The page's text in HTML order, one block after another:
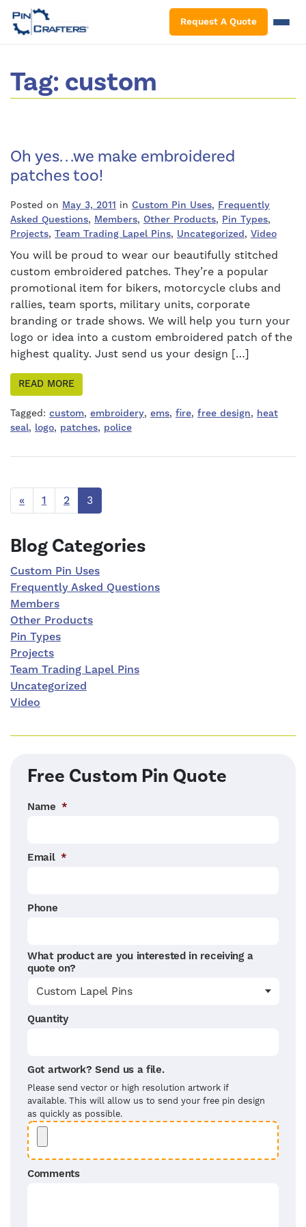
Request A Quote
Tag: custom
Oh yes. . .we make embroidered
patches too!
Posted on May 3, 2011 in Custom Pin Uses, Frequently
Asked Questions, Members, Other Products, Pin Types,
Projects, Team Trading Lapel Pins, Uncategorized, Video
You will be proud to wear our beautifully stitched
custom embroidered patches. They’re a popular
promotional item for bikers, motorcycle clubs and
rallies, team sports, military units, corporate
branding or trade shows. We will help you turn your
logo or idea into a custom embroidered patch of the
highest quality. Just send us your design […]
READ MORE
Tagged: custom, embroidery, ems, fire, free design, heat
seal, logo, patches, police
« 1 2 3
Right Sidebar
Blog Categories
Custom Pin Uses
Frequently Asked Questions
Members
Other Products
Pin Types
Projects
Team Trading Lapel Pins
Uncategorized
Video
Free Custom Pin Quote
Name *
Email *
Phone
What product are you interested in receiving a
quote on?
Quantity
Got artwork? Send us a file.
Please send vector or high resolution artwork if
available. This will allow us to send your free pin design
as quickly as possible.
Comments